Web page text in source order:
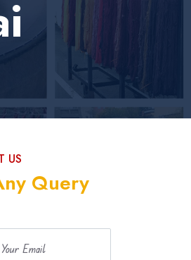
US
Query
Your Email